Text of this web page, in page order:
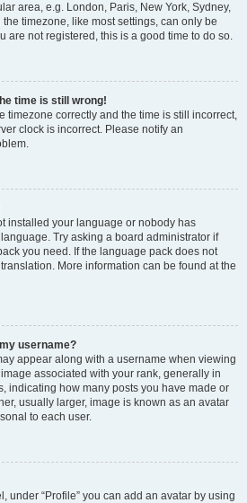
area, e.g. London, Paris, New York, Sydney,
timezone, like most settings, can only be
are not registered, this is a good time to do so.
time is still wrong!
timezone correctly and the time is still incorrect,
clock is incorrect. Please notify an
installed your language or nobody has
Try asking a board administrator if
you need. If the language pack does not
More information can be found at the
username?
appear along with a username when viewing
associated with your rank, generally in
indicating how many posts you have made or
usually larger, image is known as an avatar
to each user.
under “Profile” you can add an avatar by using